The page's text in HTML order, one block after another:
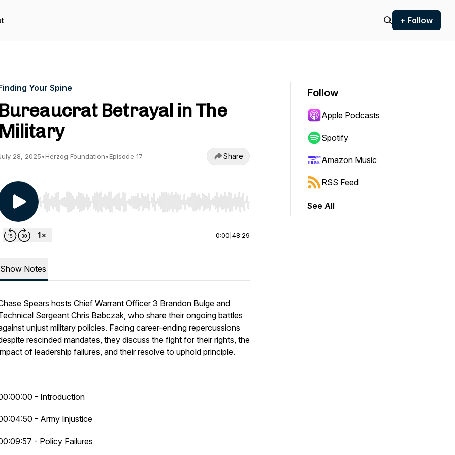
+ Follow
Your Spine
Bureaucrat Betrayal in The
Military
28, 2025•Herzog Foundation•Episode 17 Share
Use Left/Right to seek, Home/End to jump to start or end. Hold shift to jump forward or backward.
0:00 48:29
Show Notes
Spears hosts Chief Warrant Officer 3 Brandon Bulge and
Sergeant Chris Babczak, who share their ongoing battles
unjust military policies. Facing career-ending repercussions
rescinded mandates, they discuss the fight for their rights, the
of leadership failures, and their resolve to uphold principle.
- Introduction
- Army Injustice
- Policy Failures
Follow
Apple Podcasts
Spotify
Amazon Music
RSS Feed
See All